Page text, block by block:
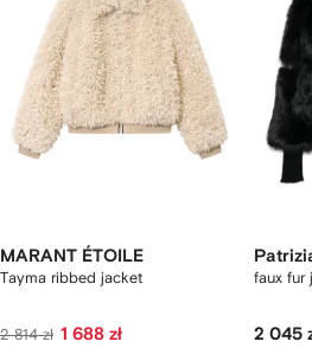
MARANT ÉTOILE
Tayma ribbed jacket
2 814 zł 1 688 zł
faux fur
2 045